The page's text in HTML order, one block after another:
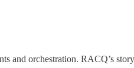
and orchestration. RACQ’s